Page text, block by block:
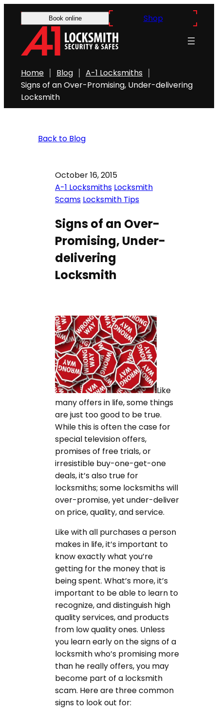
Book online Shop
Home Blog
A-1 Locksmiths
Signs of an Over-Promising, Under-delivering
Locksmith
Back to Blog
October 16, 2015
A-1 Locksmiths Locksmith
Scams Locksmith Tips
Signs of an Over-
Promising, Under-
delivering
Locksmith
Like
many offers in life, some things
are just too good to be true.
While this is often the case for
special television offers,
promises of free trials, or
irresistible buy-one-get-one
deals, it’s also true for
locksmiths; some locksmiths will
over-promise, yet under-deliver
on price, quality, and service.
Like with all purchases a person
makes in life, it’s important to
know exactly what you’re
getting for the money that is
being spent. What’s more, it’s
important to be able to learn to
recognize, and distinguish high
quality services, and products
from low quality ones. Unless
you learn early on the signs of a
locksmith who’s promising more
than he really offers, you may
become part of a locksmith
scam. Here are three common
signs to look out for: